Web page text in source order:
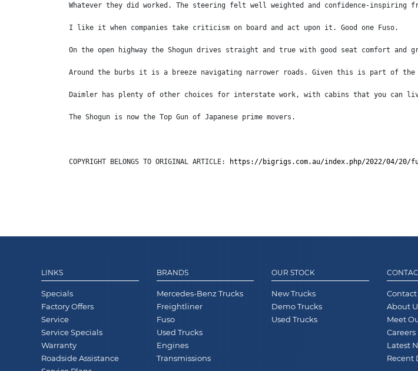
Whatever they did worked. The steering felt well weighted and confidence-
I like it when companies take criticism on board and act upon it. Good one Fuso.
On the open highway the Shogun drives straight and true with good seat comfort
Around the burbs it is a breeze navigating narrower roads. Given this is part
Daimler has plenty of other choices for interstate work, with cabins that you
The Shogun is now the Top Gun of Japanese prime movers.
COPYRIGHT BELONGS TO ORIGINAL ARTICLE: https://bigrigs.com.au/index.php/2022/04/20/
LINKS
Specials
Factory Offers
Service
Service Specials
Warranty
Roadside Assistance
BRANDS
Mercedes-Benz Trucks
Freightliner
Fuso
Used Trucks
Engines
Transmissions
OUR STOCK
New Trucks
Demo Trucks
Used Trucks
Contact
About
Meet
Careers
Latest
Recent